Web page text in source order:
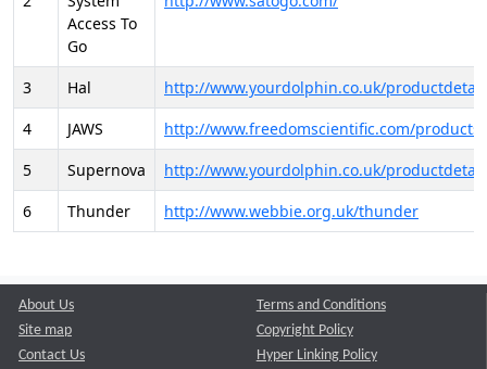
Access To
Go
3 Hal
http://www.yourdolphin.co.uk/
4
JAWS
http://www.freedomscientific.com/
5
Supernova
http://www.yourdolphin.co.uk/
6
Thunder http://www.webbie.org.uk/thunder
About Us
Site map
Contact Us
Terms and Conditions
Copyright Policy
Hyper Linking Policy